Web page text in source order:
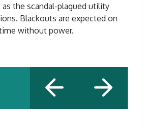
Africa Infrastructure Fund
Companies
the scandal-plagued utility
Blackouts are expected on
without power.